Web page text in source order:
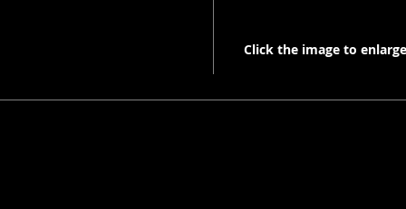
Click the image to